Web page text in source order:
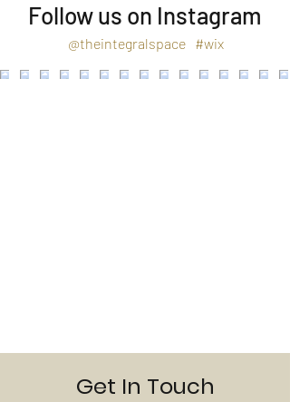
Follow us on Instagram
#wix
@theintegralspace
Get In Touch